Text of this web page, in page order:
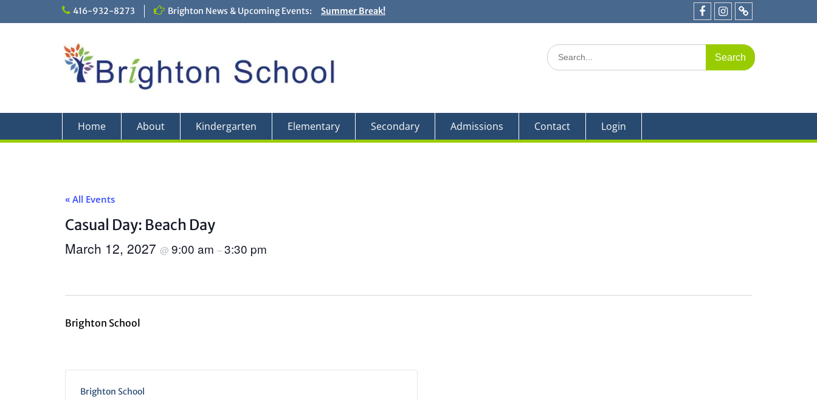
416-932-8273 Brighton News & Upcoming Events:
Summer Break!
Closing and Graduation Ceremonies! + Fun Fair! – June 19
FacebookInstagram
Parent
Search
for:
Home About Kindergarten Elementary Secondary Admissions Contact Login
« All Events
Casual Day: Beach Day
March 12, 2027 @ 9:00 am –3:30 pm
Brighton School
Brighton School